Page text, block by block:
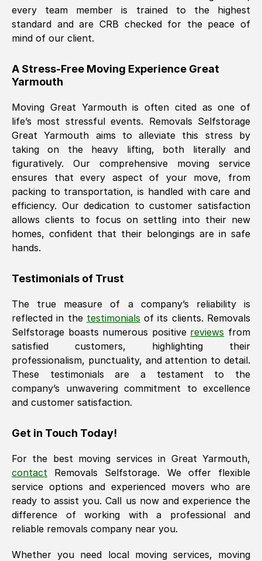
every team member is trained to the highest
standard and are CRB checked for the peace of
mind of our client.
A Stress-Free Moving Experience Great
Yarmouth
Moving Great Yarmouthis often cited as one of
life’s most stressful events. Removals Selfstorage
Great Yarmouth aims to alleviate this stress by
taking on the heavy lifting, both literally and
figuratively. Our comprehensive moving service
ensures that every aspect of your move, from
packing to transportation, is handled with care and
efficiency. Our dedication to customer satisfaction
allows clients to focus on settling into their new
homes, confident that their belongings are in safe
hands.
Testimonials of Trust
The true measure of a company’s reliability is
reflected in the testimonials of its clients. Removals
Selfstorage boasts numerous positive reviews from
satisfied customers, highlighting their
professionalism, punctuality, and attention to detail.
These testimonials are a testament to the
company’s unwavering commitment to excellence
and customer satisfaction.
Get in Touch Today!
For the best moving services in Great Yarmouth,
contact
Removals Selfstorage. We offer flexible
service options and experienced movers who are
ready to assist you. Call us now and experience the
difference of working with a professional and
reliable removals company near you.
Whether you need local moving services, moving